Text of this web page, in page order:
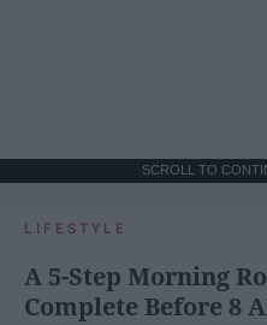
SCROLL TO
LIFESTYLE
A 5-Step Morning
Complete Before 8